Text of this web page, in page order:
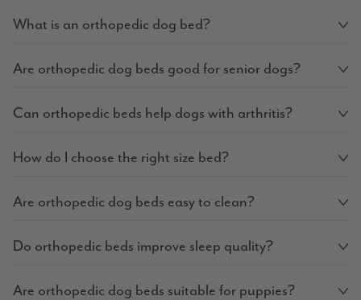
What is an orthopedic dog bed?
Are orthopedic dog beds good for senior dogs?
Can orthopedic beds help dogs with arthritis?
How do I choose the right size bed?
Are orthopedic dog beds easy to clean?
Do orthopedic beds improve sleep quality?
Are orthopedic dog beds suitable for puppies?